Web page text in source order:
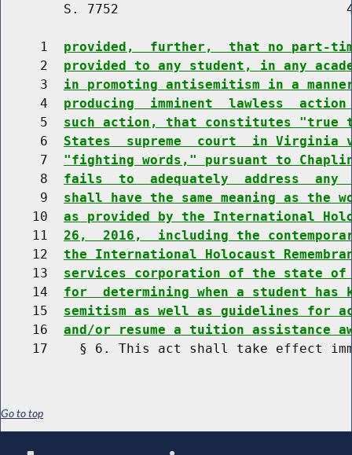
S. 7752
     1
provided,  further,  that no part-
     2
provided to any student, in any
     3
in promoting antisemitism in a
     4
producing  imminent  lawless
     5
such action, that constitutes "true
     6
States  supreme  court  in
     7
"fighting words," pursuant to
     8
fails  to  adequately  address  any
     9
shall have the same meaning as
    10
as provided by the International
    11
26,  2016,  including the
    12
the International Holocaust
    13
services corporation of the state of
    14
for  determining when a student has
    15
semitism as well as guidelines for
    16
and/or resume a tuition assistance
Go to top